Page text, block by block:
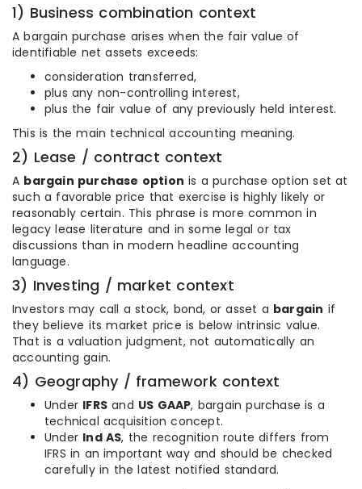
1) Business combination context
A bargain purchase arises when the fair value of
identifiable net assets exceeds:
consideration transferred,
plus any non-controlling interest,
plus the fair value of any previously held interest.
This is the main technical accounting meaning.
2) Lease / contract context
A bargain purchase option is a purchase option set at
such a favorable price that exercise is highly likely or
reasonably certain. This phrase is more common in
legacy lease literature and in some legal or tax
discussions than in modern headline accounting
language.
3) Investing / market context
Investors may call a stock, bond, or asset a bargain if
they believe its market price is below intrinsic value.
That is a valuation judgment, not automatically an
accounting gain.
4) Geography / framework context
Under IFRS and US GAAP, bargain purchase is a
technical acquisition concept.
Under Ind AS, the recognition route differs from
IFRS in an important way and should be checked
carefully in the latest notified standard.